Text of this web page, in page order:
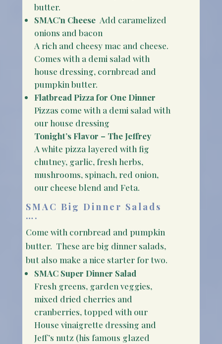
butter.
SMAC’n Cheese Add caramelized
onions and bacon
A rich and cheesy mac and cheese.
Comes with a demi salad with
house dressing, cornbread and
pumpkin butter.
Flatbread Pizza for One Dinner
Pizzas come with a demi salad with
our house dressing
Tonight’s Flavor – The Jeffrey
A white pizza layered with fig
chutney, garlic, fresh herbs,
mushrooms, spinach, red onion,
our cheese blend and Feta.
SMAC Big Dinner Salads
….
Come with cornbread and pumpkin
butter. These are big dinner salads,
but also make a nice starter for two.
SMAC Super Dinner Salad
Fresh greens, garden veggies,
mixed dried cherries and
cranberries, topped with our
House vinaigrette dressing and
Jeff’s nutz (his famous glazed